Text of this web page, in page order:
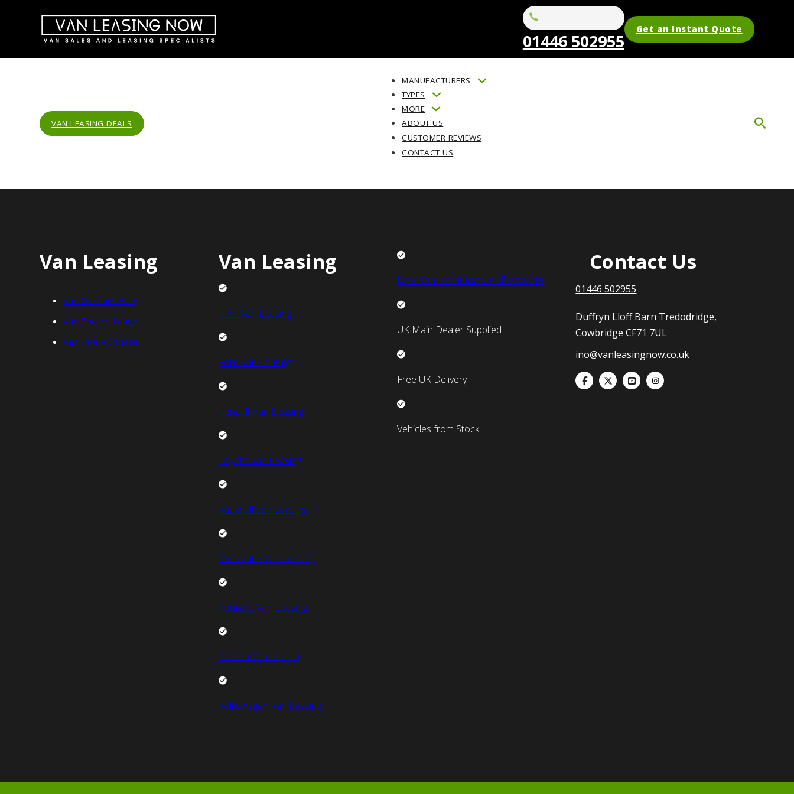
01446 502955
Get an Instant Quote
VAN LEASING DEALS
MANUFACTURERS
TYPES
MORE
ABOUT US
CUSTOMER REVIEWS
CONTACT US
Van Leasing
Van Contract Hire
Van Finance Lease
Van Hire Purchase
Van Leasing
FIAT Van Leasing
Ford Van Leasing
Renault Van Leasing
Toyota Van Leasing
Vauxhall Van Leasing
Mercedes Van Leasing
Peugeot Van Leasing
Citroen Van Leasing
Volkswagen Van Leasing
New Van Manufacturer Discounts
UK Main Dealer Supplied
Free UK Delivery
Vehicles from Stock
Contact Us
01446 502955
Duffryn Lloff Barn Tredodridge,
Cowbridge CF71 7UL
ino@vanleasingnow.co.uk